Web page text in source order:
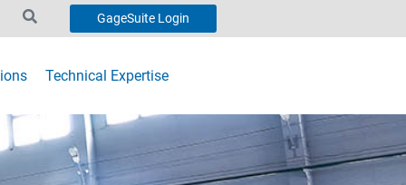
GageSuite Login
Technical Expertise